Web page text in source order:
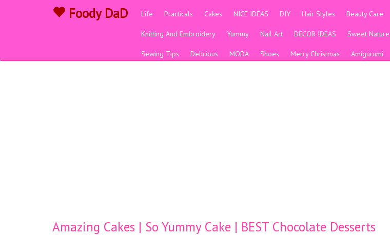
Foody DaD Life Practicals Cakes NICE IDEAS DIY Hair Styles Beauty Care
Knitting And Embroidery Yummy Nail Art DECOR IDEAS Sweet Nature
Sewing Tips Delicious MODA Shoes Merry Christmas Amigurumi
Amazing Cakes | So Yummy Cake | BEST Chocolate Desserts